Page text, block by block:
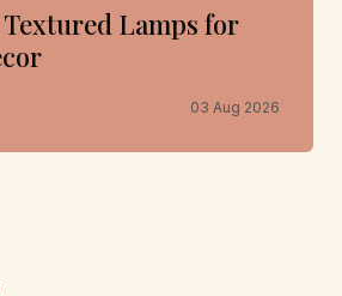
Lamps for
03 Aug 2026